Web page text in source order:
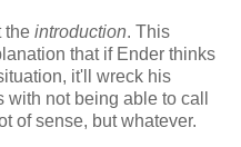
the introduction. This
that if Ender thinks
it'll wreck his
not being able to call
of sense, but whatever.